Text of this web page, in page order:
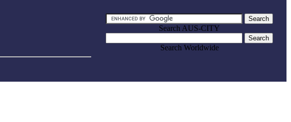
Search AUS-CITY
Search Worldwide